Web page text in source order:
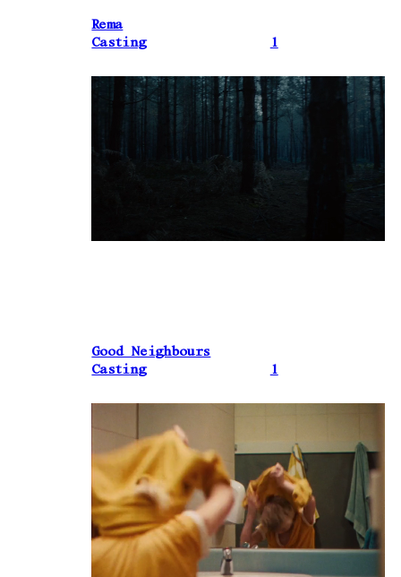
Rema
Casting
1
Good Neighbours
Casting
1